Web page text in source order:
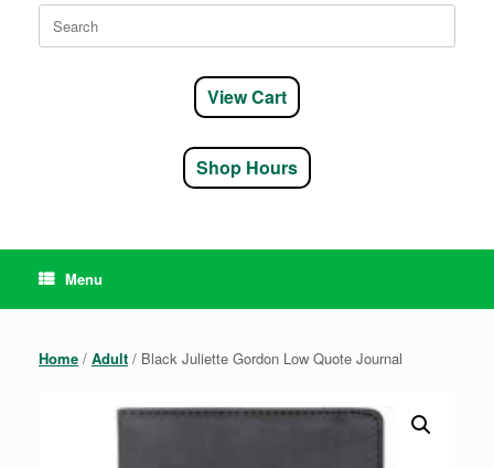
Search
for:
View Cart
Shop Hours
Menu
Home / Adult / Black Juliette Gordon Low Quote Journal